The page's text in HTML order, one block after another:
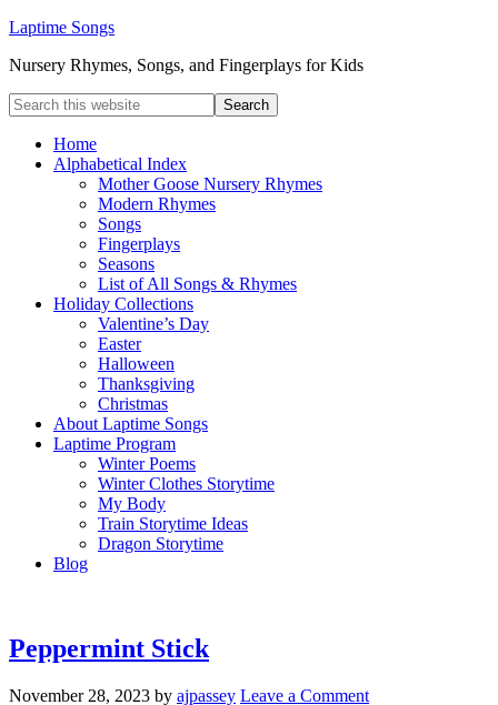
Laptime Songs
Nursery Rhymes, Songs, and Fingerplays for Kids
Home
Alphabetical Index
Mother Goose Nursery Rhymes
Modern Rhymes
Songs
Fingerplays
Seasons
List of All Songs & Rhymes
Holiday Collections
Valentine’s Day
Easter
Halloween
Thanksgiving
Christmas
About Laptime Songs
Laptime Program
Winter Poems
Winter Clothes Storytime
My Body
Train Storytime Ideas
Dragon Storytime
Blog
Peppermint Stick
November 28, 2023 by ajpassey Leave a Comment